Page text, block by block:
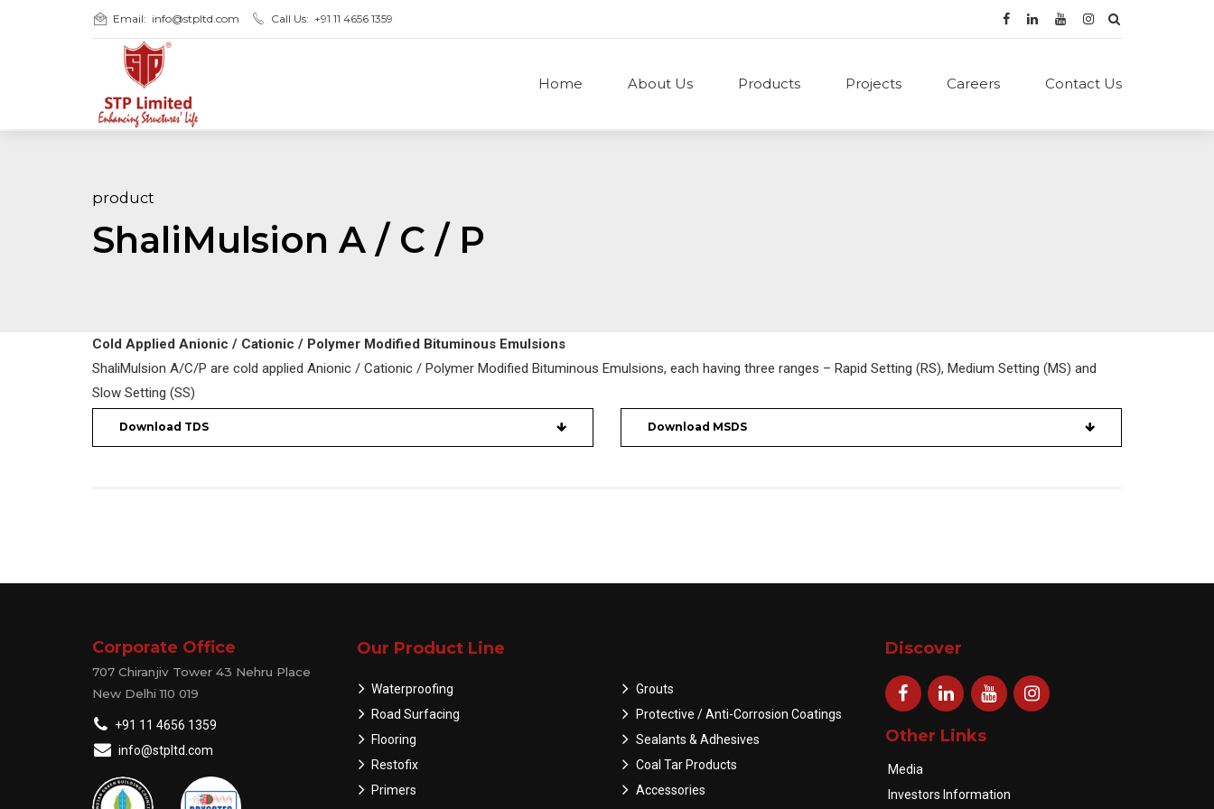
Email: info@stpltd.com Call Us: +91 11 4656 1359
Home About Us Products Projects Careers Contact Us
product
ShaliMulsion A / C / P
Cold Applied Anionic / Cationic / Polymer Modified Bituminous Emulsions
ShaliMulsion A/C/P are cold applied Anionic / Cationic / Polymer Modified Bituminous Emulsions, each having three ranges – Rapid Setting (RS), Medium Setting (MS) and
Slow Setting (SS)
Download TDS Download MSDS
Corporate Office
707 Chiranjiv Tower 43 Nehru Place
New Delhi 110 019
+91 11 4656 1359
info@stpltd.com
Our Product Line
Waterproofing
Road Surfacing
Flooring
Restofix
Primers
Grouts
Protective / Anti-Corrosion Coatings
Sealants & Adhesives
Coal Tar Products
Accessories
Discover
Other Links
Media
Investors Information